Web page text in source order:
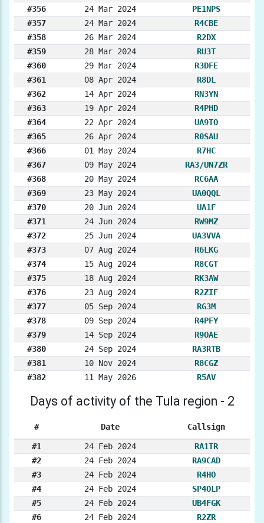
#356 24 Mar 2024
PE1NPS
#357
24 Mar 2024
R4CBE
#358
26 Mar 2024
R2DX
#359
28 Mar 2024
RU3T
#360
29 Mar 2024
R3DFE
#361
08 Apr 2024
R8DL
#362
14 Apr 2024
RN3YN
#363
19 Apr 2024
R4PHD
#364
22 Apr 2024
UA9TO
#365
26 Apr 2024
R0SAU
#366
01 May 2024
R7HC
#367
09 May 2024
RA3/UN7ZR
#368
20 May 2024
RC6AA
#369
23 May 2024
UA0QQL
#370
20 Jun 2024
UA1F
#371
24 Jun 2024
RW9MZ
#372
25 Jun 2024
UA3VVA
#373
07 Aug 2024
R6LKG
#374
15 Aug 2024
R8CGT
#375
18 Aug 2024
RK3AW
#376
23 Aug 2024
R2ZIF
#377
05 Sep 2024
RG3M
#378
09 Sep 2024
R4PFY
#379
14 Sep 2024
R9OAE
#380
24 Sep 2024
RA3RTB
#381
10 Nov 2024
R8CGZ
#382
11 May 2026 R5AV
Days of activity of the Tula region - 2
# Date Callsign
#1 24 Feb 2024
RA1TR
#2
24 Feb 2024
RA9CAD
#3
24 Feb 2024
R4HO
#4
24 Feb 2024
SP4OLP
#5
24 Feb 2024
UB4FGK
#6
24 Feb 2024
R2ZR